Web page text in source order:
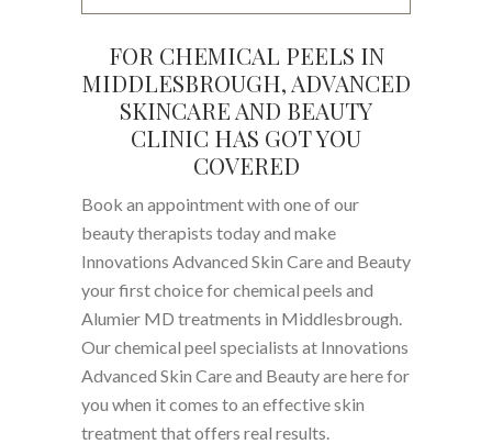
FOR CHEMICAL PEELS IN
MIDDLESBROUGH, ADVANCED
SKINCARE AND BEAUTY
CLINIC HAS GOT YOU
COVERED
Book an appointment with one of our
beauty therapists today and make
Innovations Advanced Skin Care and Beauty
your first choice for chemical peels and
Alumier MD treatments in Middlesbrough.
Our chemical peel specialists at Innovations
Advanced Skin Care and Beauty are here for
you when it comes to an effective skin
treatment that offers real results.